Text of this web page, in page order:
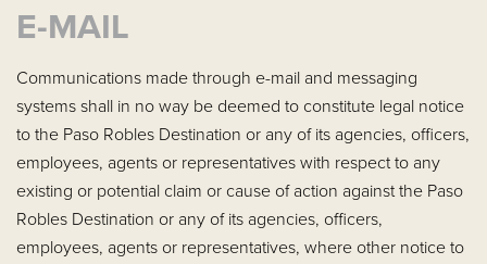
E-MAIL
Communications made through e-mail and messaging
systems shall in no way be deemed to constitute legal notice
to the Paso Robles Destination or any of its agencies, officers,
employees, agents or representatives with respect to any
existing or potential claim or cause of action against the Paso
Robles Destination or any of its agencies, officers,
employees, agents or representatives, where other notice to